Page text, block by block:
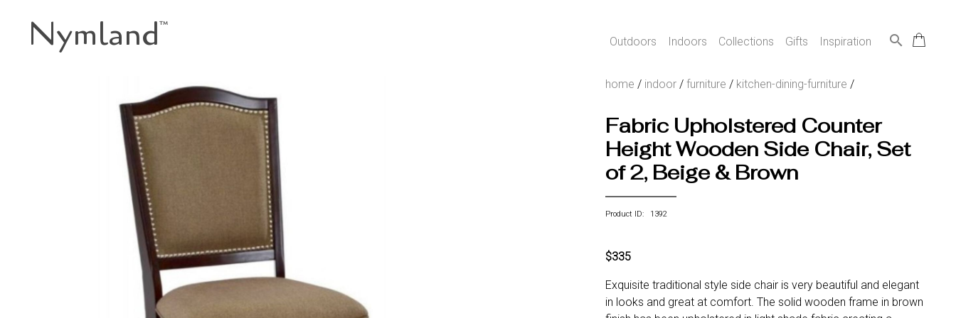
Nymland™
Outdoors Indoors Collections Gifts Inspiration search
home / indoor / furniture / kitchen-dining-furniture /
Fabric Upholstered Counter
Height Wooden Side Chair, Set
of 2, Beige & Brown
Product ID: 1392
$335
Exquisite traditional style side chair is very beautiful and elegant
in looks and great at comfort. The solid wooden frame in brown